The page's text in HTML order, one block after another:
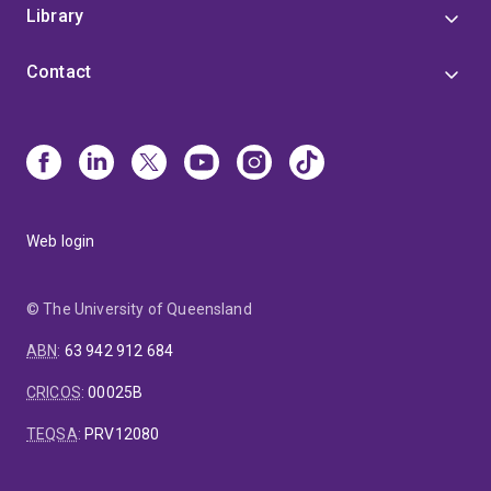
Library
Contact
Web login
© The University of Queensland
ABN: 63 942 912 684
CRICOS:00025B
TEQSA: PRV12080